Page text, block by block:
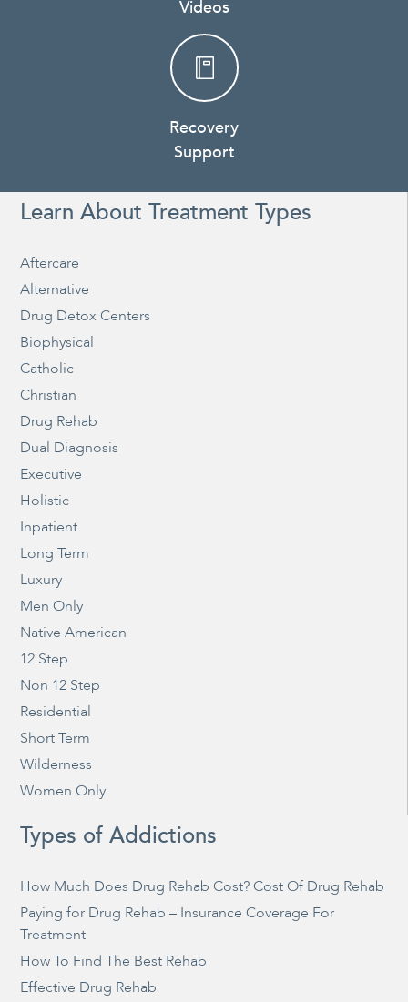
Videos
Recovery
Support
Learn About Treatment Types
Aftercare
Alternative
Drug Detox Centers
Biophysical
Catholic
Christian
Drug Rehab
Dual Diagnosis
Executive
Holistic
Inpatient
Long Term
Luxury
Men Only
Native American
12 Step
Non 12 Step
Residential
Short Term
Wilderness
Women Only
Types of Addictions
How Much Does Drug Rehab Cost? Cost Of Drug Rehab
Paying for Drug Rehab – Insurance Coverage For
Treatment
How To Find The Best Rehab
Effective Drug Rehab